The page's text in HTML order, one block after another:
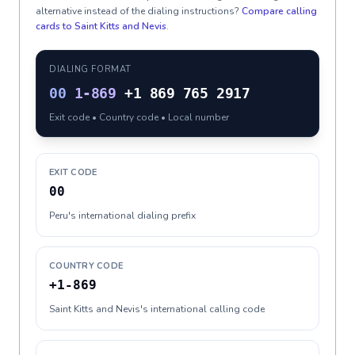
alternative instead of the dialing instructions? Compare calling
cards to Saint Kitts and Nevis.
DIALING FORMAT
00 1-869 +1 869 765 2917
Exit code • Country code • Local number
EXIT CODE
00
Peru's international dialing prefix
COUNTRY CODE
+1-869
Saint Kitts and Nevis's international calling code